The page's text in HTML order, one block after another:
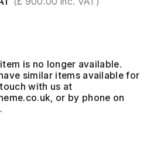
is no longer available.
similar items available for
with us at
, or by phone on